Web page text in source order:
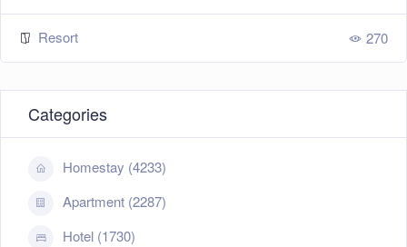
Resort 270
Categories
Homestay (4233)
Apartment (2287)
Hotel (1730)